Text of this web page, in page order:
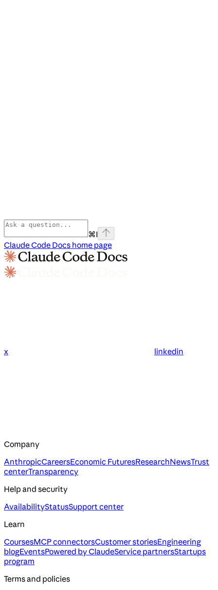
⌘I
Claude Code Docs home page
x linkedin
Company
AnthropicCareersEconomic FuturesResearchNewsTrust
centerTransparency
Help and security
AvailabilityStatusSupport center
Learn
CoursesMCP connectorsCustomer storiesEngineering
blogEventsPowered by ClaudeService partnersStartups
program
Terms and policies